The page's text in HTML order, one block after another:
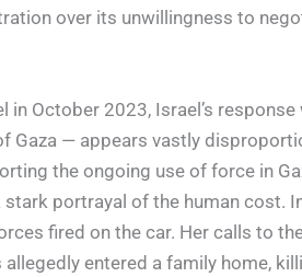
over its unwillingness to
October 2023, Israel’s
— appears vastly
the ongoing use of force in
portrayal of the human cost.
fired on the car. Her calls to
entered a family home,